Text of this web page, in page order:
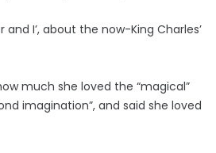
I’, about the now-King Charles’
much she loved the “magical”
imagination”, and said she loved